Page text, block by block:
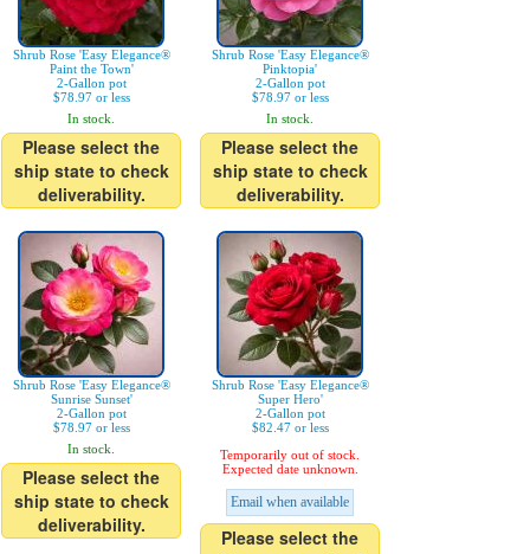
Shrub Rose 'Easy Elegance®
Paint the Town'
2-Gallon pot
$78.97 or less
In stock.
Please select the
ship state to check
deliverability.
Shrub Rose 'Easy Elegance®
Pinktopia'
2-Gallon pot
$78.97 or less
In stock.
Please select the
ship state to check
deliverability.
Shrub Rose 'Easy Elegance®
Sunrise Sunset'
2-Gallon pot
$78.97 or less
In stock.
Please select the
ship state to check
deliverability.
Shrub Rose 'Easy Elegance®
Super Hero'
2-Gallon pot
$82.47 or less
Temporarily out of stock.
Expected date unknown.
Email when available
Please select the